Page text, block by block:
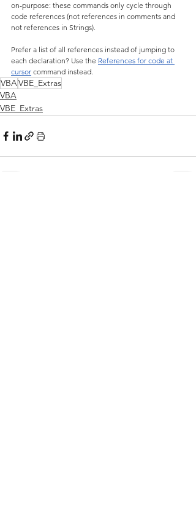
on-purpose: these commands only cycle through
code references (not references in comments and
not references in Strings).
Prefer a list of all references instead of jumping to
each declaration? Use the References for code at
cursor command instead.
VBAVBE_Extras
VBA
VBE_Extras